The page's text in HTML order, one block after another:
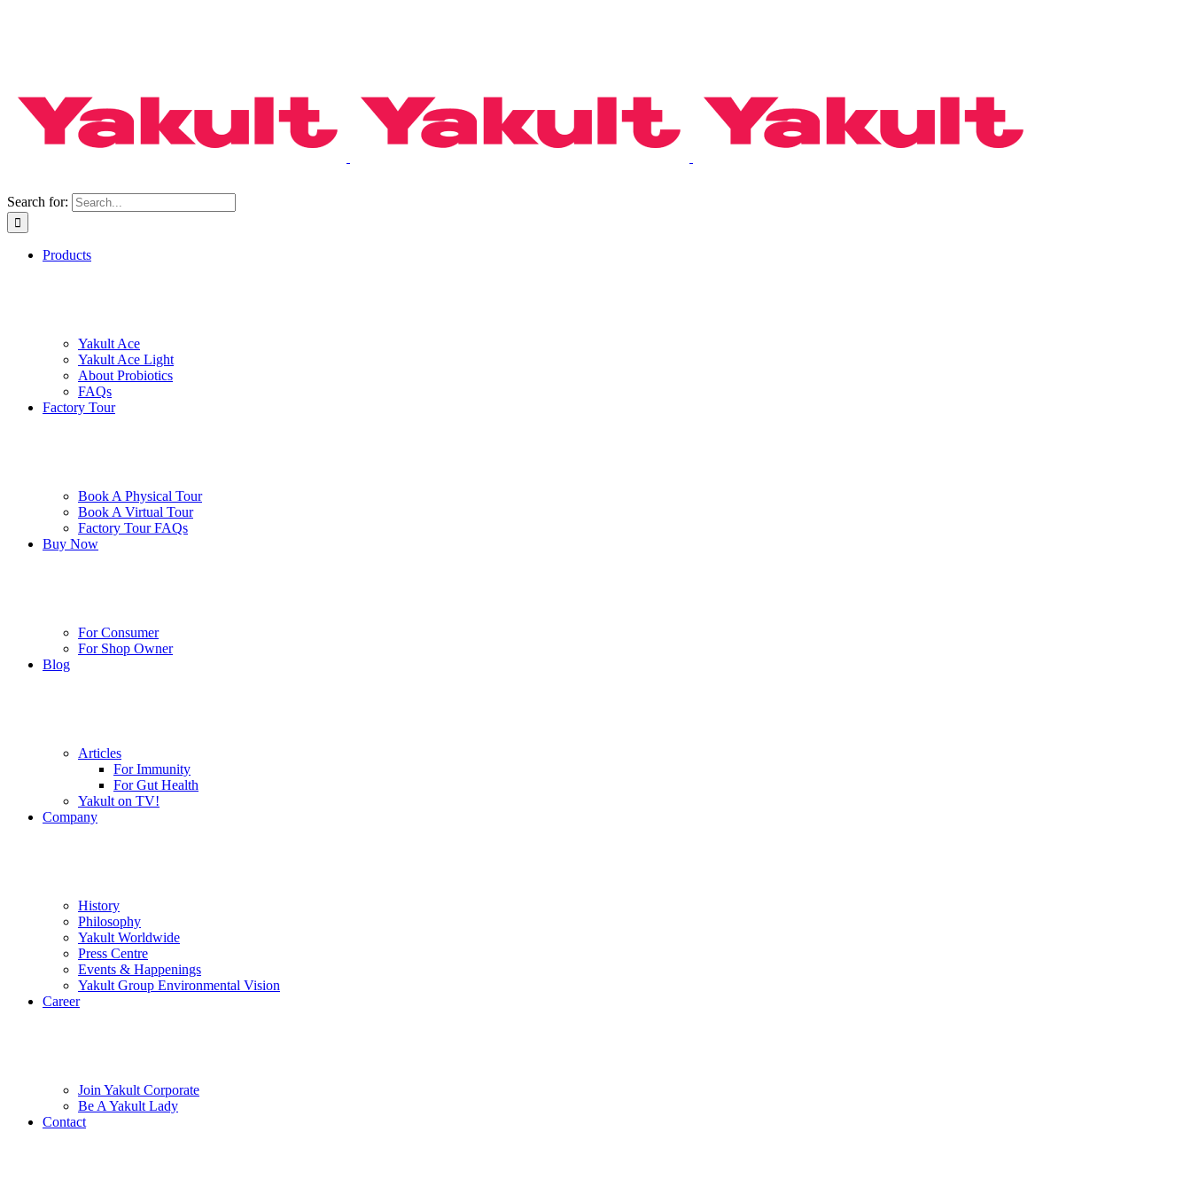
Search for:
Products
Yakult Ace
Yakult Ace Light
About Probiotics
FAQs
Factory Tour
Book A Physical Tour
Book A Virtual Tour
Factory Tour FAQs
Buy Now
For Consumer
For Shop Owner
Blog
Articles
For Immunity
For Gut Health
Yakult on TV!
Company
History
Philosophy
Yakult Worldwide
Press Centre
Events & Happenings
Yakult Group Environmental Vision
Career
Join Yakult Corporate
Be A Yakult Lady
Contact